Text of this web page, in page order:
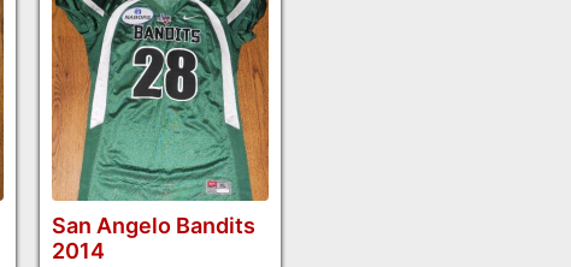
San Angelo Bandits
2014